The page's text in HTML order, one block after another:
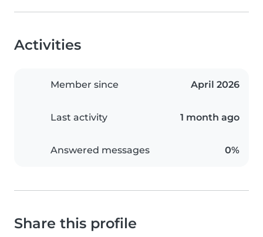
Activities
Member since April 2026
Last activity 1 month ago
Answered messages 0%
Share this profile